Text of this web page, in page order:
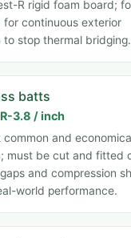
R rigid foam board;
for continuous exterior
to stop thermal bridging.
batts
3.8 / inch
common and
must be cut and fitted
and compression
world performance.